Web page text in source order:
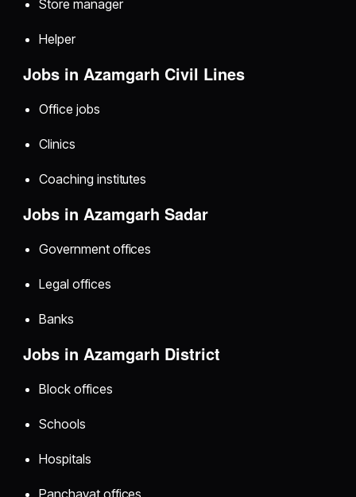
Store manager
Helper
Jobs in Azamgarh Civil Lines
Office jobs
Clinics
Coaching institutes
Jobs in Azamgarh Sadar
Government offices
Legal offices
Banks
Jobs in Azamgarh District
Block offices
Schools
Hospitals
Panchayat offices